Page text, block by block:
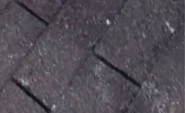
if left
effectively removes
home’s vibrancy and
in providing
ensuring that each visit